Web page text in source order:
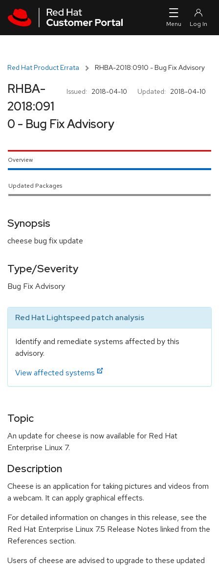
Red Hat Product Errata RHBA-2018:0910 - Bug Fix Advisory
Issued: 2018-04-10 Updated: 2018-04-10
RHBA-
2018:091
0 - Bug Fix Advisory
Overview
Updated Packages
Synopsis
cheese bug fix update
Type/Severity
Bug Fix Advisory
Red Hat Lightspeed patch analysis
Identify and remediate systems affected by this
advisory.
View affected systems
Topic
An update for cheese is now available for Red Hat
Enterprise Linux 7.
Description
Cheese is an application for taking pictures and videos from
a webcam. It can apply graphical effects.
For detailed information on changes in this release, see the
Red Hat Enterprise Linux 7.5 Release Notes linked from the
References section.
Users of cheese are advised to upgrade to these updated